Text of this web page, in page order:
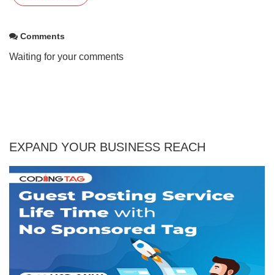
Comments
Waiting for your comments
EXPAND YOUR BUSINESS REACH